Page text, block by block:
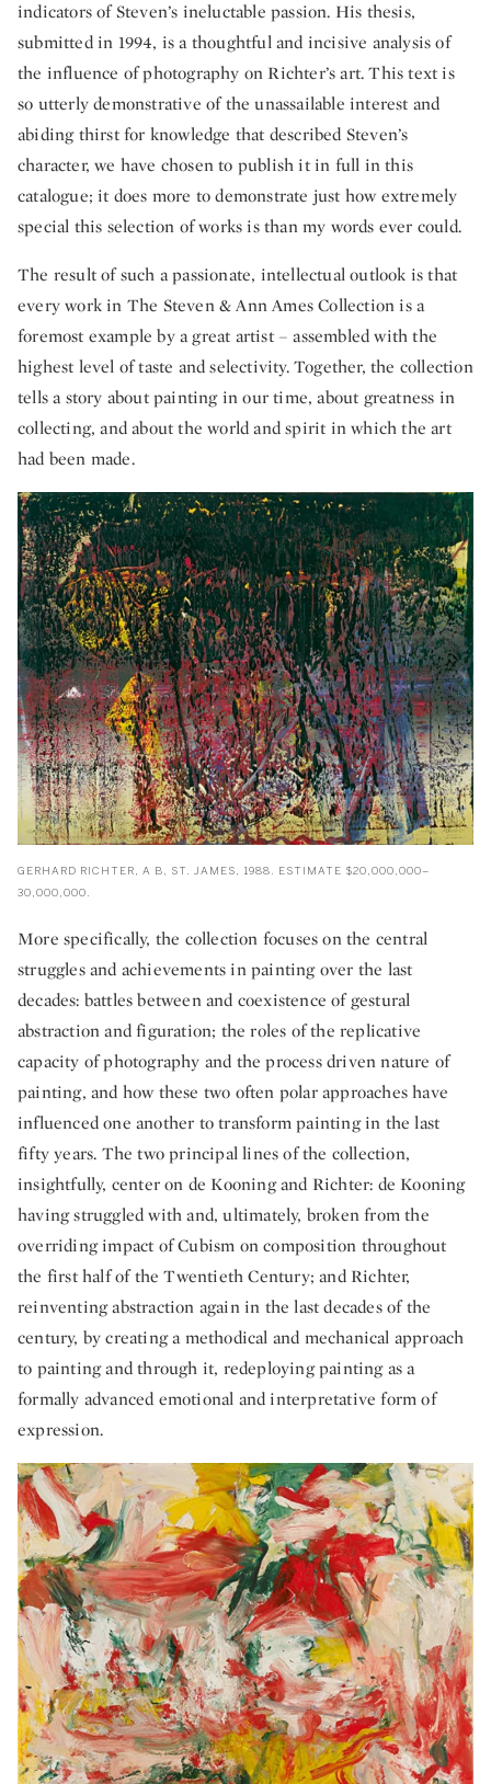
indicators of Steven’s ineluctable passion. His thesis,
submitted in 1994, is a thoughtful and incisive analysis of
the influence of photography on Richter’s art. This text is
so utterly demonstrative of the unassailable interest and
abiding thirst for knowledge that described Steven’s
character, we have chosen to publish it in full in this
catalogue; it does more to demonstrate just how extremely
special this selection of works is than my words ever could.
The result of such a passionate, intellectual outlook is that
every work in The Steven & Ann Ames Collection is a
foremost example by a great artist – assembled with the
highest level of taste and selectivity. Together, the collection
tells a story about painting in our time, about greatness in
collecting, and about the world and spirit in which the art
had been made.
GERHARD RICHTER, A B, ST. JAMES, 1988. ESTIMATE $20,000,000–
30,000,000.
More specifically, the collection focuses on the central
struggles and achievements in painting over the last
decades: battles between and coexistence of gestural
abstraction and figuration; the roles of the replicative
capacity of photography and the process driven nature of
painting, and how these two often polar approaches have
influenced one another to transform painting in the last
fifty years. The two principal lines of the collection,
insightfully, center on de Kooning and Richter: de Kooning
having struggled with and, ultimately, broken from the
overriding impact of Cubism on composition throughout
the first half of the Twentieth Century; and Richter,
reinventing abstraction again in the last decades of the
century, by creating a methodical and mechanical approach
to painting and through it, redeploying painting as a
formally advanced emotional and interpretative form of
expression.